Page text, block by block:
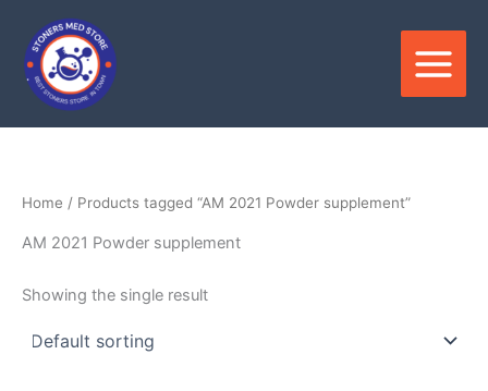
content
Home / Products tagged “AM 2021 Powder supplement”
AM 2021 Powder supplement
Showing the single result